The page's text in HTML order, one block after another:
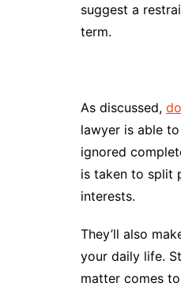
suggest a
term.
As discussed,
lawyer is able
ignored
is taken to split
interests.
They’ll also
your daily life.
matter comes